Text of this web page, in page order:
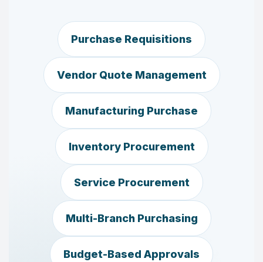
Purchase Requisitions
Vendor Quote Management
Manufacturing Purchase
Inventory Procurement
Service Procurement
Multi-Branch Purchasing
Budget-Based Approvals